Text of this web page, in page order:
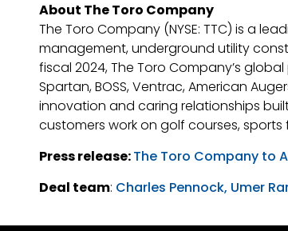
About The Toro Company
The Toro Company (NYSE: TTC) is a
management, underground utility
fiscal 2024, The Toro Company’s
Spartan, BOSS, Ventrac, American
innovation and caring relationships
customers work on golf courses,
Press release:The Toro Company to
Deal team: Charles Pennock, Umer